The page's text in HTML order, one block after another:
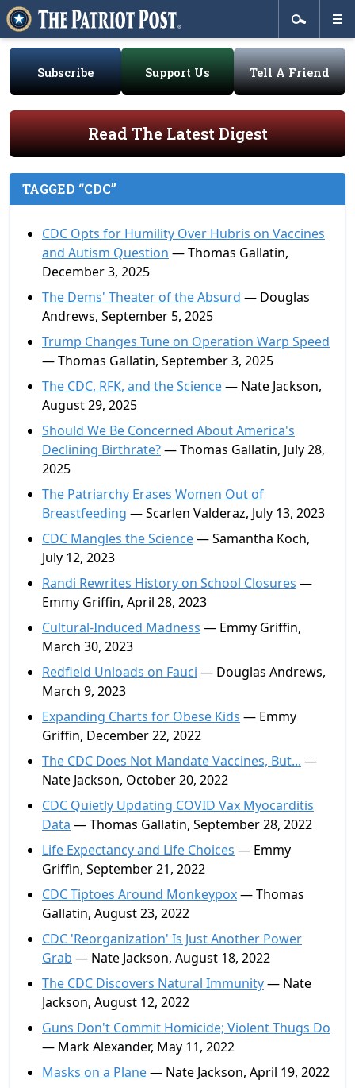
Subscribe Support Us Tell A Friend
Read The Latest Digest
TAGGED “CDC”
CDC Opts for Humility Over Hubris on Vaccines
and Autism Question — Thomas Gallatin,
December 3, 2025
The Dems' Theater of the Absurd — Douglas
Andrews, September 5, 2025
Trump Changes Tune on Operation Warp Speed
— Thomas Gallatin, September 3, 2025
The CDC, RFK, and the Science— Nate Jackson,
August 29, 2025
Should We Be Concerned About America's
Declining Birthrate?— Thomas Gallatin, July 28,
2025
The Patriarchy Erases Women Out of
Breastfeeding — Scarlen Valderaz, July 13, 2023
CDC Mangles the Science— Samantha Koch,
July 12, 2023
Randi Rewrites History on School Closures —
Emmy Griffin, April 28, 2023
Cultural-Induced Madness — Emmy Griffin,
March 30, 2023
Redfield Unloads on Fauci — Douglas Andrews,
March 9, 2023
Expanding Charts for Obese Kids — Emmy
Griffin, December 22, 2022
The CDC Does Not Mandate Vaccines, But... —
Nate Jackson, October 20, 2022
CDC Quietly Updating COVID Vax Myocarditis
Data — Thomas Gallatin, September 28, 2022
Life Expectancy and Life Choices — Emmy
Griffin, September 21, 2022
CDC Tiptoes Around Monkeypox— Thomas
Gallatin, August 23, 2022
CDC 'Reorganization' Is Just Another Power
Grab — Nate Jackson, August 18, 2022
The CDC Discovers Natural Immunity— Nate
Jackson, August 12, 2022
Guns Don't Commit Homicide; Violent Thugs Do
— Mark Alexander, May 11, 2022
Masks on a Plane— Nate Jackson, April 19, 2022